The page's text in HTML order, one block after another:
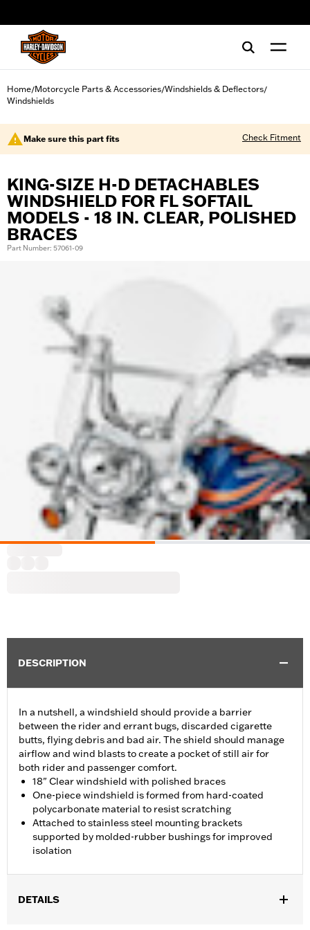
Home/Motorcycle Parts & Accessories/Windshields & Deflectors/
Windshields
Make sure this part fits Check Fitment
KING-SIZE H-D DETACHABLES
WINDSHIELD FOR FL SOFTAIL
MODELS - 18 IN. CLEAR, POLISHED
BRACES
Part Number: 57061-09
DESCRIPTION
In a nutshell, a windshield should provide a barrier
between the rider and errant bugs, discarded cigarette
butts, flying debris and bad air. The shield should manage
airflow and wind blasts to create a pocket of still air for
both rider and passenger comfort.
18" Clear windshield with polished braces
One-piece windshield is formed from hard-coated
polycarbonate material to resist scratching
Attached to stainless steel mounting brackets
supported by molded-rubber bushings for improved
isolation
DETAILS